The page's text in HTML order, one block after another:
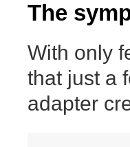
The
With only
that just a
adapter